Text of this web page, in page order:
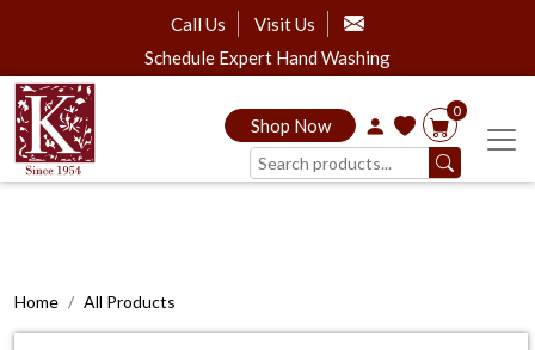
Call Us
Visit Us
Schedule Expert Hand Washing
Shop Now
0
Home All Products